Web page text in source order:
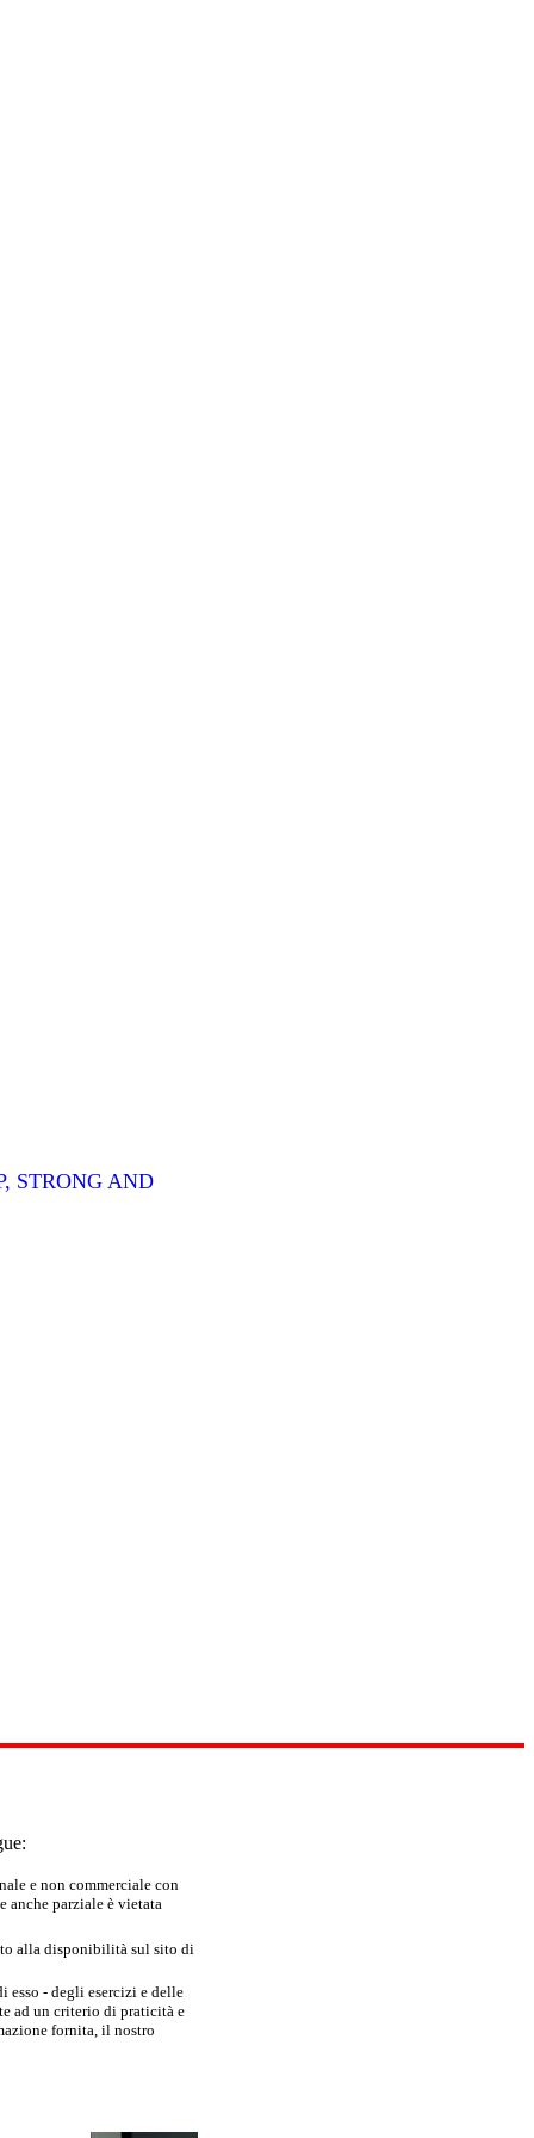
STRONG AND
e non commerciale con
parziale è vietata
alla disponibilità sul sito di
esso - degli esercizi e delle
ad un criterio di praticità e
fornita, il nostro